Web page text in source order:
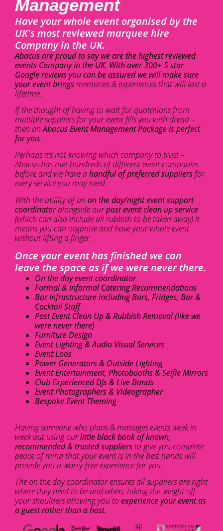
Management
Have your whole event organised by the
UK's most reviewed marquee hire
Company in the UK.
Abacus are proud to say we are the highest reviewed
events Company in the UK. With over 300+ 5 star
Google reviews you can be assured we will make sure
your event bringsmemories & experiences that will last a
lifetime.
If the thought of having to wait for quotations from
multiple suppliers for your event fills you with dread –
then anAbacus Event Management Package is perfect
for you.
Perhaps it’s not knowing which company to trust –
Abacus has met hundreds of different event companies
before and we have ahandful of preferred suppliers for
every service you may need.
With the ability of an on the day/night event support
coordinatoralongside ourpost event clean up service
(which can also include all rubbish to be taken away) it
means you can organise and have your whole event
without lifting a finger.
Once your event has finished we can
leave the space as if we were never there.
On the day event coordinator
Formal & Informal Catering Recommendations
Bar Infrastructure including Bars, Fridges, Bar &
Cocktail Staff
Post Event Clean Up & Rubbish Removal (like we
were never there)
Furniture Design
Event Lighting & Audio Visual Services
Event Loos
Power Generators & Outside Lighting
Event Entertainment, Photobooths & Selfie Mirrors
Club Experienced DJs & Live Bands
Event Photographers & Videographer
Bespoke Event Theming
Having someone who plans & manages events week in
week out using ourlittle black book of known,
recommended & trusted suppliers to give you complete
peace of mind that your event is in the best hands will
provide you a worry-free experience for you.
The on the day coordinator ensures all suppliers are right
where they need to be and when, taking the weight off
your shoulders allowing you to experience your event as
a guest rather than a host.